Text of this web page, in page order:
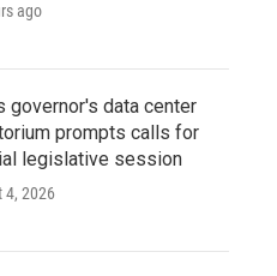
ago
governor's data center
prompts calls for
legislative session
4, 2026